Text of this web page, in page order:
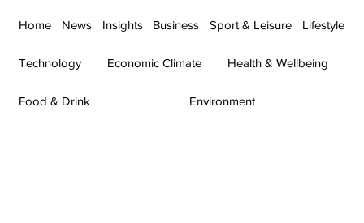
Home News Insights Business Sport & Leisure Lifestyle
Technology Economic Climate Health & Wellbeing
Food & Drink Environment